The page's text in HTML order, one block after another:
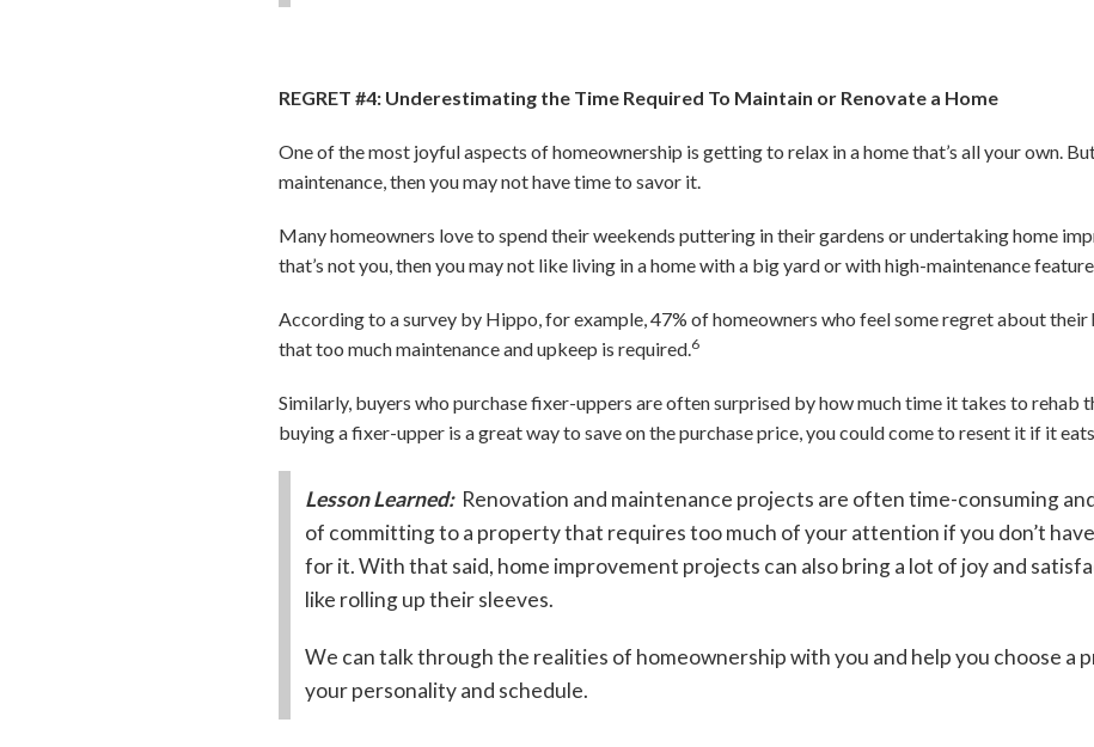
REGRET #4: Underestimating the Time Required To Maintain or Renovate a Home
One of the most joyful aspects of homeownership is getting to relax in a home that’s all your own.
maintenance, then you may not have time to savor it.
Many homeowners love to spend their weekends puttering in their gardens or undertaking home
that’s not you, then you may not like living in a home with a big yard or with high-maintenance
According to a survey by Hippo, for example, 47% of homeowners who feel some regret about their
that too much maintenance and upkeep is required. 6
Similarly, buyers who purchase fixer-uppers are often surprised by how much time it takes to rehab
buying a fixer-upper is a great way to save on the purchase price, you could come to resent it if it
Lesson Learned: Renovation and maintenance projects are often time-consuming
of committing to a property that requires too much of your attention if you don’t
for it. With that said, home improvement projects can also bring a lot of joy and
like rolling up their sleeves.
We can talk through the realities of homeownership with you and help you choose a
your personality and schedule.